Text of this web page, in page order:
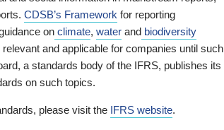
CDSB’s Framework for reporting
on climate, water and biodiversity
and applicable for companies until such
a standards body of the IFRS, publishes its
on such topics.
please visit the IFRS website.